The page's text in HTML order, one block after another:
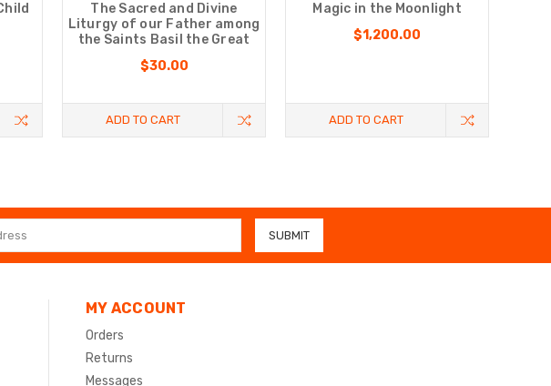
The Sacred and Divine
Liturgy of our Father among
the Saints Basil the Great
$30.00
ADD TO CART
Magic in the Moonlight
$1,200.00
ADD TO CART
MY ACCOUNT
Orders
Returns
Messages